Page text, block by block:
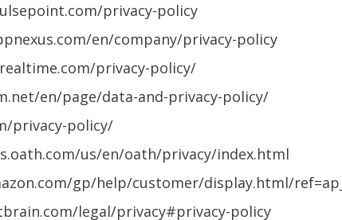
privacy-policy
en/company/privacy-policy
privacy-policy/
en/page/data-and-privacy-policy/
privacy-policy/
us/en/oath/privacy/index.html
gp/help/customer/display.html/
legal/privacy#privacy-policy